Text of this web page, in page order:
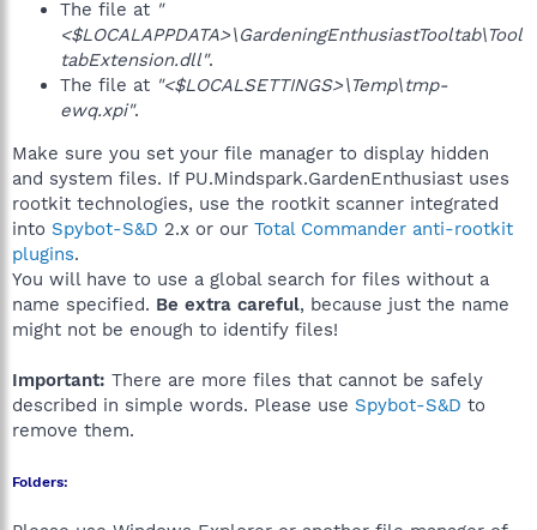
The file at "
<$LOCALAPPDATA>\GardeningEnthusiastTooltab\Tool
tabExtension.dll".
The file at "<$LOCALSETTINGS>\Temp\tmp-
ewq.xpi".
Make sure you set your file manager to display hidden
and system files. If PU.Mindspark.GardenEnthusiast uses
rootkit technologies, use the rootkit scanner integrated
into Spybot-S&D 2.x or our Total Commander anti-rootkit
plugins.
You will have to use a global search for files without a
name specified. Be extra careful, because just the name
might not be enough to identify files!
Important: There are more files that cannot be safely
described in simple words. Please use Spybot-S&D to
remove them.
Folders: